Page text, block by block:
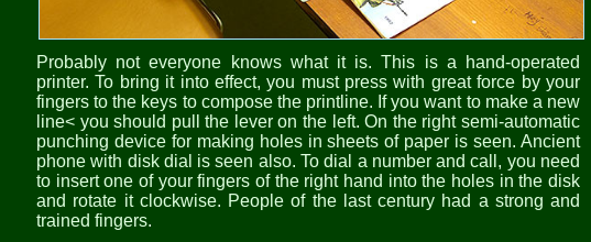
Probably not everyone knows what it is. This is a hand-operated
printer. To bring it into effect, you must press with great force by your
fingers to the keys to compose the printline. If you want to make a new
line< you should pull the lever on the left. On the right semi-automatic
punching device for making holes in sheets of paper is seen. Ancient
phone with disk dial is seen also. To dial a number and call, you need
to insert one of your fingers of the right hand into the holes in the disk
and rotate it clockwise. People of the last century had a strong and
trained fingers.